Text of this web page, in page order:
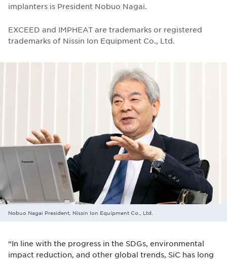
implanters is President Nobuo Nagai.
EXCEED and IMPHEAT are trademarks or registered
trademarks of Nissin Ion Equipment Co., Ltd.
Nobuo Nagai President, Nissin Ion Equipment Co., Ltd.
“In line with the progress in the SDGs, environmental
impact reduction, and other global trends, SiC has long